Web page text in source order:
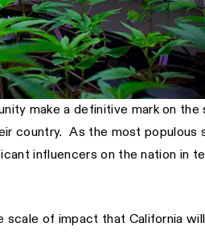
make a definitive mark on the
country. As the most populous
influencers on the nation in
scale of impact that California